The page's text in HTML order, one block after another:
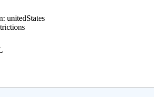
unitedStates